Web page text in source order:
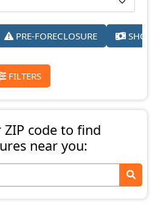
PRE-FORECLOSURE
FILTERS
ZIP code to find
near you: